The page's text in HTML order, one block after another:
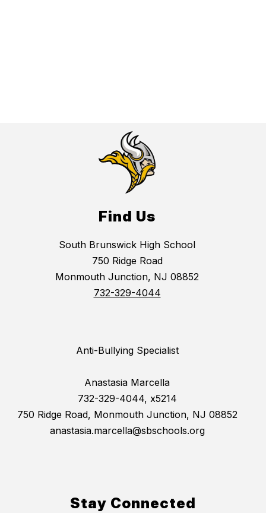
Find Us
South Brunswick High School
750 Ridge Road
Monmouth Junction, NJ 08852
732-329-4044
Anti-Bullying Specialist
Anastasia Marcella
732-329-4044, x5214
750 Ridge Road, Monmouth Junction, NJ 08852
anastasia.marcella@sbschools.org
Stay Connected